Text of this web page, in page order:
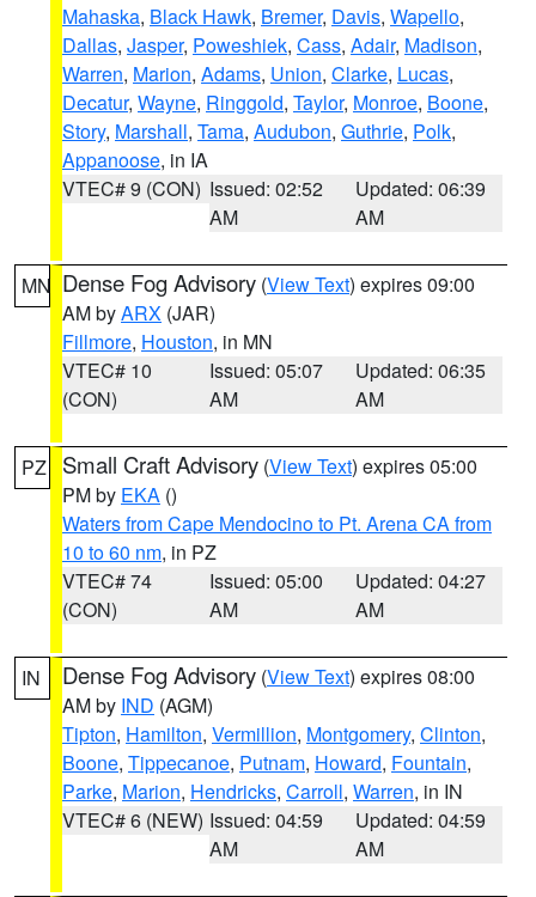
Mahaska, Black Hawk, Bremer, Davis, Wapello,
Dallas, Jasper, Poweshiek, Cass, Adair, Madison,
Warren, Marion, Adams, Union, Clarke, Lucas,
Decatur, Wayne, Ringgold, Taylor, Monroe, Boone,
Story, Marshall, Tama, Audubon, Guthrie, Polk,
Appanoose, in IA
VTEC# 9 (CON) Issued: 02:52
AM
Updated: 06:39
AM
MN Dense Fog Advisory (View Text) expires 09:00
AM byARX (JAR)
Fillmore, Houston, in MN
VTEC# 10
(CON)
Issued: 05:07
AM
Updated: 06:35
AM
PZ Small Craft Advisory (View Text) expires 05:00
PM by EKA ()
Waters from Cape Mendocino to Pt. Arena CA from
10 to 60 nm, in PZ
VTEC# 74
(CON)
Issued: 05:00
AM
Updated: 04:27
AM
IN Dense Fog Advisory (View Text) expires 08:00
AM by IND (AGM)
Tipton, Hamilton, Vermillion, Montgomery, Clinton,
Boone, Tippecanoe, Putnam, Howard, Fountain,
Parke, Marion, Hendricks, Carroll, Warren, in IN
VTEC# 6 (NEW) Issued: 04:59
AM
Updated: 04:59
AM